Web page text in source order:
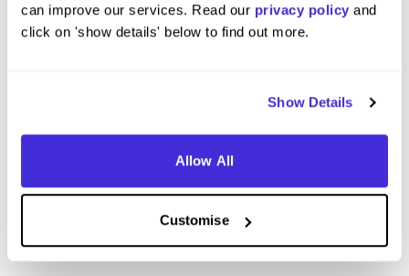
can improve our services. Read our privacy policy and
click on 'show details' below to find out more.
Show Details
Allow All
Customise
Read up about what EY is about. Have a clear idea